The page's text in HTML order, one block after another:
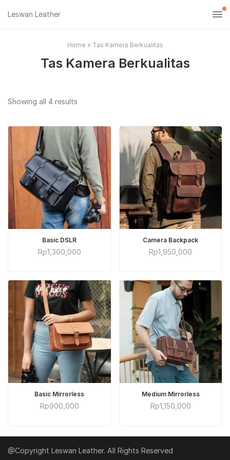
Leswan Leather
Home » Tas Kamera Berkualitas
Tas Kamera Berkualitas
Showing all 4 results
popularity
ADD TO CART
Basic DSLR
Rp1,300,000
ADD TO CART
Camera Backpack
Rp1,950,000
ADD TO CART
Basic Mirrorless
Rp900,000
ADD TO CART
Medium Mirrorless
Rp1,150,000
@Copyright Leswan Leather. All Rights Reserved